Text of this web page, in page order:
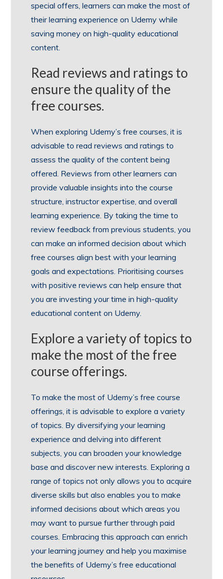
special offers, learners can make the most of
their learning experience on Udemy while
saving money on high-quality educational
content.
Read reviews and ratings to
ensure the quality of the
free courses.
When exploring Udemy’s free courses, it is
advisable to read reviews and ratings to
assess the quality of the content being
offered. Reviews from other learners can
provide valuable insights into the course
structure, instructor expertise, and overall
learning experience. By taking the time to
review feedback from previous students, you
can make an informed decision about which
free courses align best with your learning
goals and expectations. Prioritising courses
with positive reviews can help ensure that
you are investing your time in high-quality
educational content on Udemy.
Explore a variety of topics to
make the most of the free
course offerings.
To make the most of Udemy’s free course
offerings, it is advisable to explore a variety
of topics. By diversifying your learning
experience and delving into different
subjects, you can broaden your knowledge
base and discover new interests. Exploring a
range of topics not only allows you to acquire
diverse skills but also enables you to make
informed decisions about which areas you
may want to pursue further through paid
courses. Embracing this approach can enrich
your learning journey and help you maximise
the benefits of Udemy’s free educational